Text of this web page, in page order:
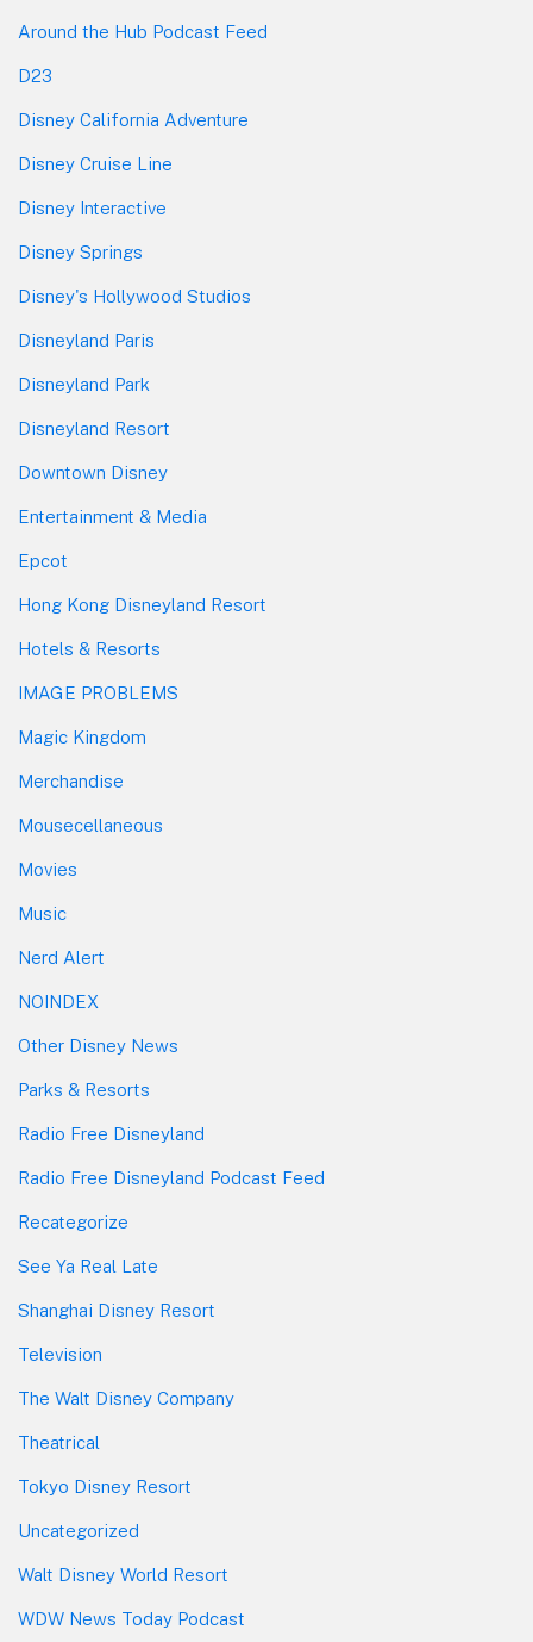
Around the Hub Podcast Feed
D23
Disney California Adventure
Disney Cruise Line
Disney Interactive
Disney Springs
Disney's Hollywood Studios
Disneyland Paris
Disneyland Park
Disneyland Resort
Downtown Disney
Entertainment & Media
Epcot
Hong Kong Disneyland Resort
Hotels & Resorts
IMAGE PROBLEMS
Magic Kingdom
Merchandise
Mousecellaneous
Movies
Music
Nerd Alert
NOINDEX
Other Disney News
Parks & Resorts
Radio Free Disneyland
Radio Free Disneyland Podcast Feed
Recategorize
See Ya Real Late
Shanghai Disney Resort
Television
The Walt Disney Company
Theatrical
Tokyo Disney Resort
Uncategorized
Walt Disney World Resort
WDW News Today Podcast